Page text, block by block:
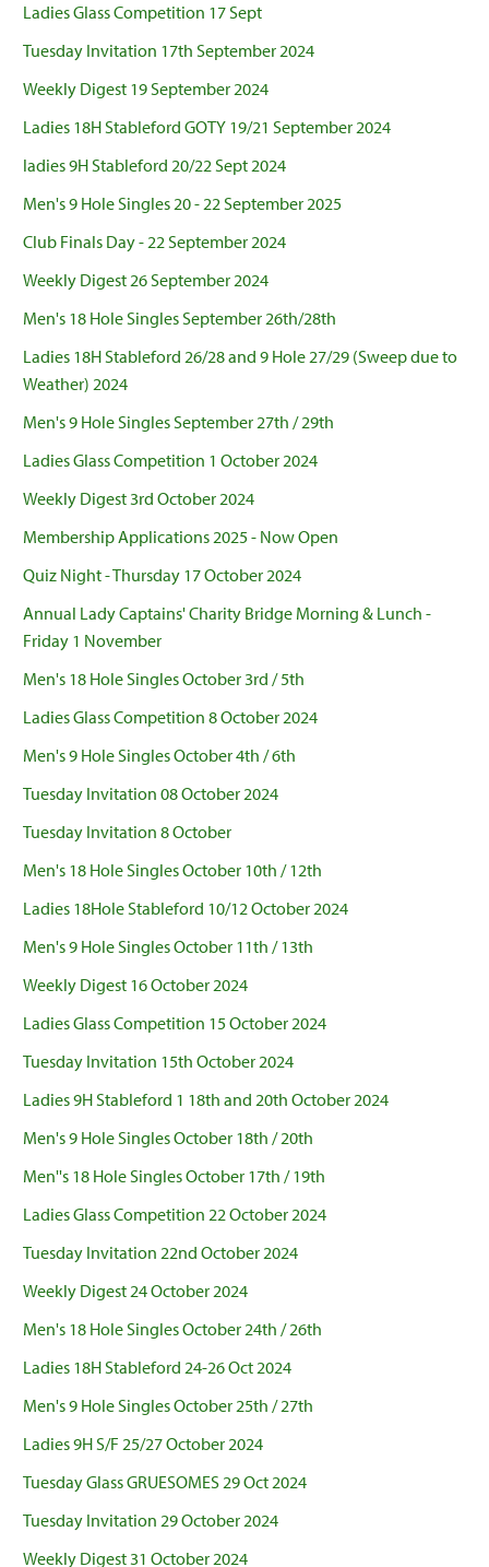
Ladies Glass Competition 17 Sept
Tuesday Invitation 17th September 2024
Weekly Digest 19 September 2024
Ladies 18H Stableford GOTY 19/21 September 2024
ladies 9H Stableford 20/22 Sept 2024
Men's 9 Hole Singles 20 - 22 September 2025
Club Finals Day - 22 September 2024
Weekly Digest 26 September 2024
Men's 18 Hole Singles September 26th/28th
Ladies 18H Stableford 26/28 and 9 Hole 27/29 (Sweep due to
Weather) 2024
Men's 9 Hole Singles September 27th / 29th
Ladies Glass Competition 1 October 2024
Weekly Digest 3rd October 2024
Membership Applications 2025 - Now Open
Quiz Night - Thursday 17 October 2024
Annual Lady Captains' Charity Bridge Morning & Lunch -
Friday 1 November
Men's 18 Hole Singles October 3rd / 5th
Ladies Glass Competition 8 October 2024
Men's 9 Hole Singles October 4th / 6th
Tuesday Invitation 08 October 2024
Tuesday Invitation 8 October
Men's 18 Hole Singles October 10th / 12th
Ladies 18Hole Stableford 10/12 October 2024
Men's 9 Hole Singles October 11th / 13th
Weekly Digest 16 October 2024
Ladies Glass Competition 15 October 2024
Tuesday Invitation 15th October 2024
Ladies 9H Stableford 1 18th and 20th October 2024
Men's 9 Hole Singles October 18th / 20th
Men''s 18 Hole Singles October 17th / 19th
Ladies Glass Competition 22 October 2024
Tuesday Invitation 22nd October 2024
Weekly Digest 24 October 2024
Men's 18 Hole Singles October 24th / 26th
Ladies 18H Stableford 24-26 Oct 2024
Men's 9 Hole Singles October 25th / 27th
Ladies 9H S/F 25/27 October 2024
Tuesday Glass GRUESOMES 29 Oct 2024
Tuesday Invitation 29 October 2024
Weekly Digest 31 October 2024